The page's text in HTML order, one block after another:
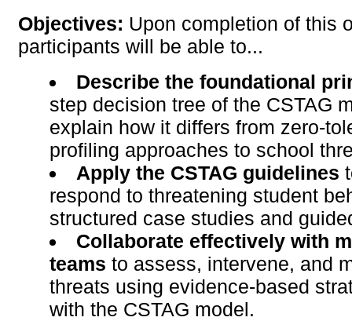
Objectives: Upon completion of this
participants will be able to...
Describe the foundational
step decision tree of the CSTAG
explain how it differs from zero-
profiling approaches to school
Apply the CSTAG guidelines
respond to threatening student
structured case studies and
Collaborate effectively with
teams to assess, intervene, and
threats using evidence-based
with the CSTAG model.